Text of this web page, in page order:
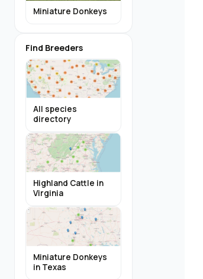
Miniature Donkeys
Find Breeders
All species
directory
Highland Cattle in
Virginia
Miniature Donkeys
in Texas